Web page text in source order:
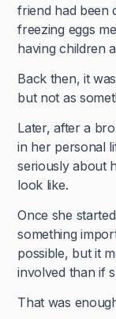
friend had been
freezing eggs
having children
Back then, it
but not as
Later, after a
in her personal
seriously about
look like.
Once she
something
possible, but it
involved than if
That was